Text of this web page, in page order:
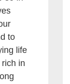
to
life
in